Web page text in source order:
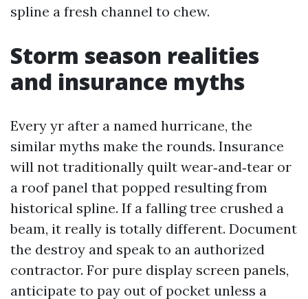
spline a fresh channel to chew.
Storm season realities
and insurance myths
Every yr after a named hurricane, the
similar myths make the rounds. Insurance
will not traditionally quilt wear‑and‑tear or
a roof panel that popped resulting from
historical spline. If a falling tree crushed a
beam, it really is totally different. Document
the destroy and speak to an authorized
contractor. For pure display screen panels,
anticipate to pay out of pocket unless a